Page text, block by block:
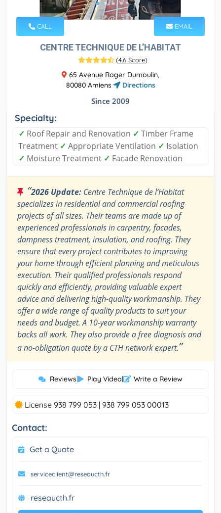
CALL EMAIL
CENTRE TECHNIQUE DE L’HABITAT
(4.6 Score)
65 Avenue Roger Dumoulin,
80080 Amiens
Directions
Since 2009
Specialty:
✓ Roof Repair and Renovation ✓ Timber Frame
Treatment ✓ Appropriate Ventilation ✓ Isolation
✓ Moisture Treatment ✓ Facade Renovation
“2026 Update: Centre Technique de l’Habitat
specializes in residential and commercial roofing
projects of all sizes. Their teams are made up of
experienced professionals in carpentry, facades,
dampness treatment, insulation, and roofing. They
ensure that every project contributes to improving
your home through efficient planning and meticulous
execution. Their qualified professionals respond
quickly and efficiently, providing valuable expert
advice and delivering high-quality workmanship. They
offer a wide range of quality products to suit your
needs and budget. A 10-year workmanship warranty
backs all work. They also provide a free diagnosis and
a no-obligation quote by a CTH network expert.”
Reviews| Play Video| Write a Review
License 938 799 053 | 938 799 053 00013
Contact:
Get a Quote
serviceclient@reseaucth.fr
reseaucth.fr